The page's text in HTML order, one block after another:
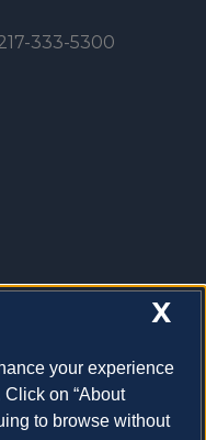
333-5300
X
your experience
on “About
to browse without